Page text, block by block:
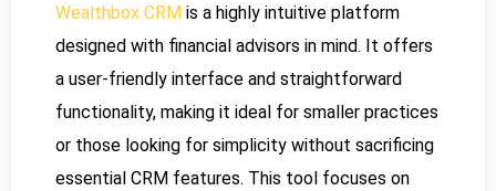
Wealthbox CRM is a highly intuitive platform
designed with financial advisors in mind. It offers
a user-friendly interface and straightforward
functionality, making it ideal for smaller practices
or those looking for simplicity without sacrificing
essential CRM features. This tool focuses on